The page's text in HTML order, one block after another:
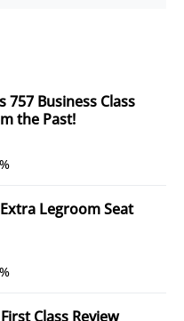
757 Business Class
the Past!
Legroom Seat
Class Review